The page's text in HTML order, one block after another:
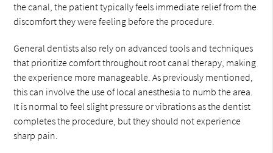
the canal, the patient typically feels immediate relief from the
discomfort they were feeling before the procedure.
General dentists also rely on advanced tools and techniques
that prioritize comfort throughout root canal therapy, making
the experience more manageable. As previously mentioned,
this can involve the use of local anesthesia to numb the area.
It is normal to feel slight pressure or vibrations as the dentist
completes the procedure, but they should not experience
sharp pain.